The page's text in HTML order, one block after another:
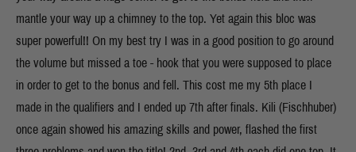
mantle your way up a chimney to the top. Yet again this bloc was
super powerful!! On my best try I was in a good position to go around
the volume but missed a toe - hook that you were supposed to place
in order to get to the bonus and fell. This cost me my 5th place I
made in the qualifiers and I ended up 7th after finals. Kili (Fischhuber)
once again showed his amazing skills and power, flashed the first